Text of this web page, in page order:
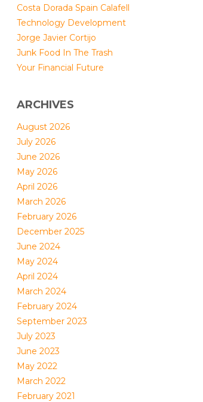
Costa Dorada Spain Calafell
Technology Development
Jorge Javier Cortijo
Junk Food In The Trash
Your Financial Future
ARCHIVES
August 2026
July 2026
June 2026
May 2026
April 2026
March 2026
February 2026
December 2025
June 2024
May 2024
April 2024
March 2024
February 2024
September 2023
July 2023
June 2023
May 2022
March 2022
February 2021